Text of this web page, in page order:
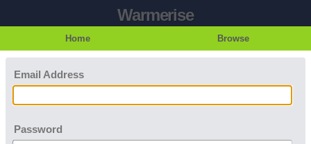
Warmerise
Home Browse
Email Address
Password